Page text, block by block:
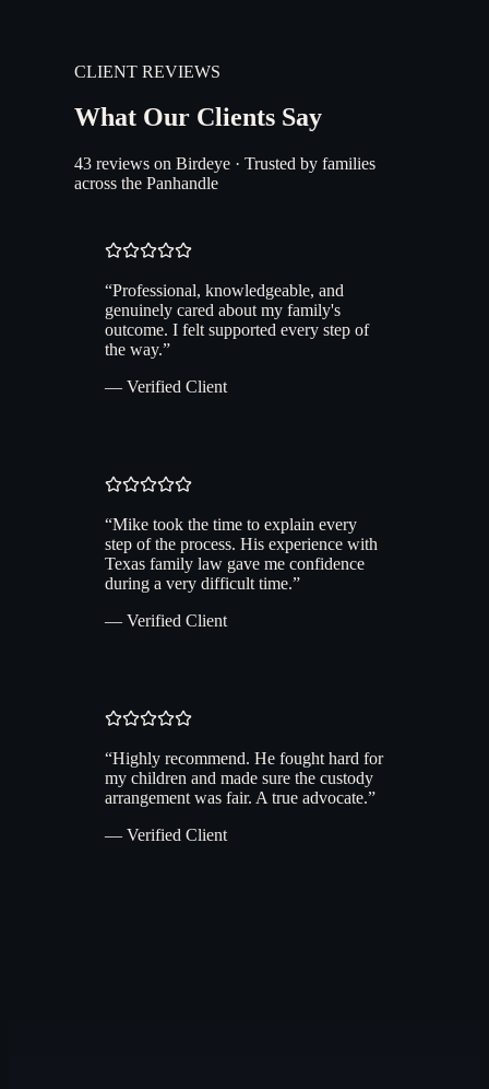
CLIENT REVIEWS
What Our Clients Say
43 reviews on Birdeye · Trusted by families
across the Panhandle
“Professional, knowledgeable, and
genuinely cared about my family's
outcome. I felt supported every step of
the way.”
— Verified Client
“Mike took the time to explain every
step of the process. His experience with
Texas family law gave me confidence
during a very difficult time.”
— Verified Client
“Highly recommend. He fought hard for
my children and made sure the custody
arrangement was fair. A true advocate.”
— Verified Client